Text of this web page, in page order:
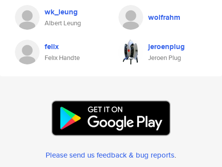
wk_leung
Albert Leung
wolfrahm
felix
Felix Handte
jeroenplug
Jeroen Plug
Please send us feedback & bug reports.